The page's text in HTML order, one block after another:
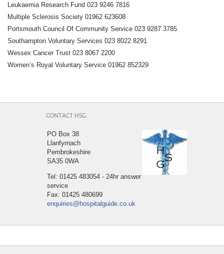
Leukaemia Research Fund 023 9246 7816
Multiple Sclerosis Society 01962 623608
Portsmouth Council Of Community Service 023 9287 3785
Southampton Voluntary Services 023 8022 8291
Wessex Cancer Trust 023 8067 2200
Women’s Royal Voluntary Service 01962 852329
CONTACT HSG
PO Box 38
Llanfyrnach
Pembrokeshire
SA35 0WA
Tel: 01425 483054 - 24hr answer
service
Fax: 01425 480699
enquiries@hospitalguide.co.uk